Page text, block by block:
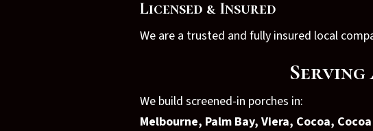
Licensed & Insured
We are a trusted and fully insured local
We build screened-in porches in:
Melbourne, Palm Bay, Viera, Cocoa,